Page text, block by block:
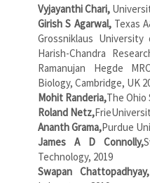
Vyjayanthi Chari,
Girish S Agarwal,Texas
Grossniklaus
Harish-Chandra
Ramanujan Hegde
Biology, Cambridge, UK
Mohit Randeria,The Ohio
Roland Netz,
Ananth Grama,Purdue
James A D Connolly,
Technology, 2019
Swapan Chattopadhyay,